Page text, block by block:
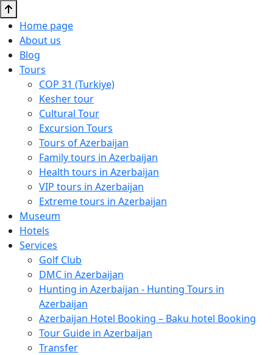
Home page
About us
Blog
Tours
COP 31 (Turkiye)
Kesher tour
Cultural Tour
Excursion Tours
Tours of Azerbaijan
Family tours in Azerbaijan
Health tours in Azerbaijan
VIP tours in Azerbaijan
Extreme tours in Azerbaijan
Museum
Hotels
Services
Golf Club
DMC in Azerbaijan
Hunting in Azerbaijan - Hunting Tours in
Azerbaijan
Azerbaijan Hotel Booking – Baku hotel Booking
Tour Guide in Azerbaijan
Transfer